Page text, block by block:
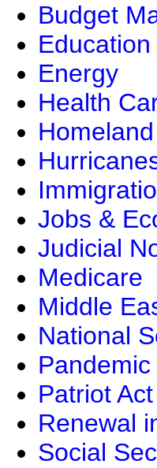
Budget
Education
Energy
Health
Jobs &
Judicial
Medicare
Middle
National
Pandemic
Patriot Act
Renewal
Social